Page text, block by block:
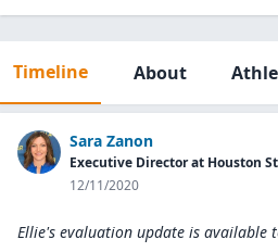
Timeline About
Sara Zanon
Executive Director at Houston
12/11/2020
Ellie's evaluation update is available